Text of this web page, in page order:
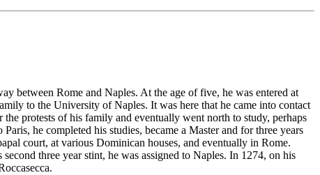
between Rome and Naples. At the age of five, he was entered at
to the University of Naples. It was here that he came into contact
protests of his family and eventually went north to study, perhaps
he completed his studies, became a Master and for three years
court, at various Dominican houses, and eventually in Rome.
three year stint, he was assigned to Naples. In 1274, on his